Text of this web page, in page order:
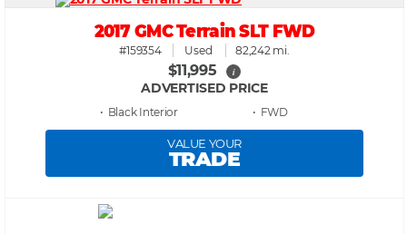
2017 GMC Terrain SLT FWD
#159354 Used 82,242 mi.
$11,995 i
ADVERTISED PRICE
• Black • FWD
VALUE YOUR
TRADE